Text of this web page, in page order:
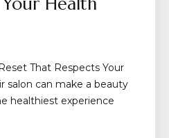
That Respects Your
salon can make a beauty
healthiest experience